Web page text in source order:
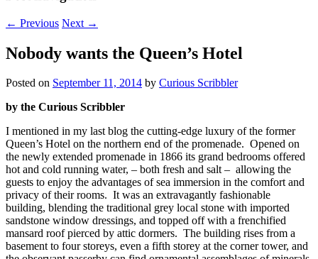
← Previous Next →
Nobody wants the Queen’s Hotel
Posted on September 11, 2014 by Curious Scribbler
by the Curious Scribbler
I mentioned in my last blog the cutting-edge luxury of the former
Queen’s Hotel on the northern end of the promenade. Opened on
the newly extended promenade in 1866 its grand bedrooms offered
hot and cold running water, – both fresh and salt – allowing the
guests to enjoy the advantages of sea immersion in the comfort and
privacy of their rooms. It was an extravagantly fashionable
building, blending the traditional grey local stone with imported
sandstone window dressings, and topped off with a frenchified
mansard roof pierced by attic dormers. The building rises from a
basement to four storeys, even a fifth storey at the corner tower, and